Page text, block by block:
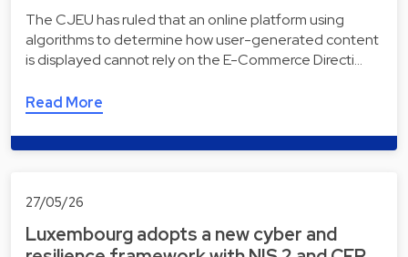
The CJEU has ruled that an online platform using
algorithms to determine how user-generated content
is displayed cannot rely on the E-Commerce Directi…
Read More
27/05/26
Luxembourg adopts a new cyber and